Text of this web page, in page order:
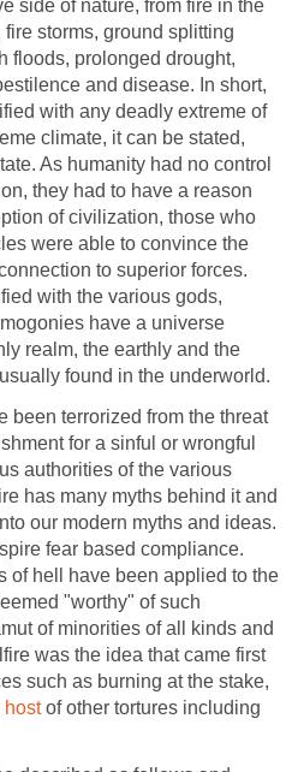
side of nature, from fire in the
storms, ground splitting
floods, prolonged drought,
and disease. In short,
with any deadly extreme of
climate, it can be stated,
As humanity had no control
they had to have a reason
of civilization, those who
were able to convince the
to superior forces.
with the various gods,
have a universe
realm, the earthly and the
found in the underworld.
been terrorized from the threat
for a sinful or wrongful
authorities of the various
has many myths behind it and
our modern myths and ideas.
fear based compliance.
of hell have been applied to the
"worthy" of such
of minorities of all kinds and
was the idea that came first
such as burning at the stake,
hostof other tortures including